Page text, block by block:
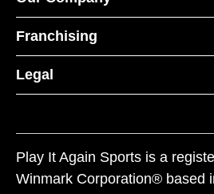
Franchising
Legal
Play It Again Sports is a
Winmark Corporation® based